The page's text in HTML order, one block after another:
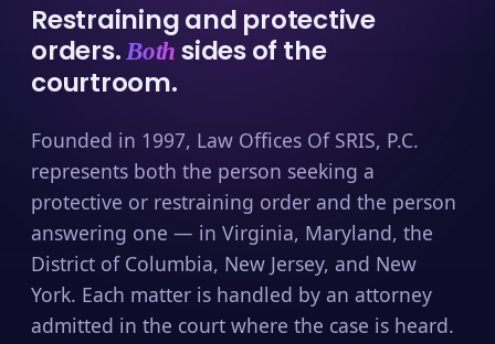
Restraining and protective
orders.Both sides of the
courtroom.
Founded in 1997, Law Offices Of SRIS, P.C.
represents both the person seeking a
protective or restraining order and the person
answering one — in Virginia, Maryland, the
District of Columbia, New Jersey, and New
York. Each matter is handled by an attorney
admitted in the court where the case is heard.